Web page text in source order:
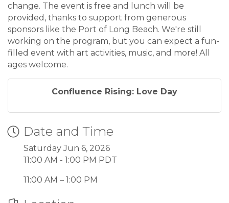
change. The event is free and lunch will be
provided, thanks to support from generous
sponsors like the Port of Long Beach. We're still
working on the program, but you can expect a fun-
filled event with art activities, music, and more! All
ages welcome.
Confluence Rising: Love Day
Date and Time
Saturday Jun 6, 2026
11:00 AM - 1:00 PM PDT
11:00 AM – 1:00 PM